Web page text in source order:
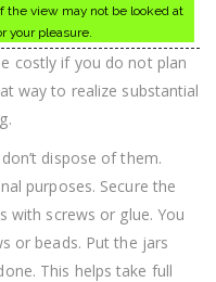
the view may not be looked at
your pleasure.
costly if you do not plan
way to realize substantial
dispose of them.
purposes. Secure the
with screws or glue. You
or beads. Put the jars
This helps take full